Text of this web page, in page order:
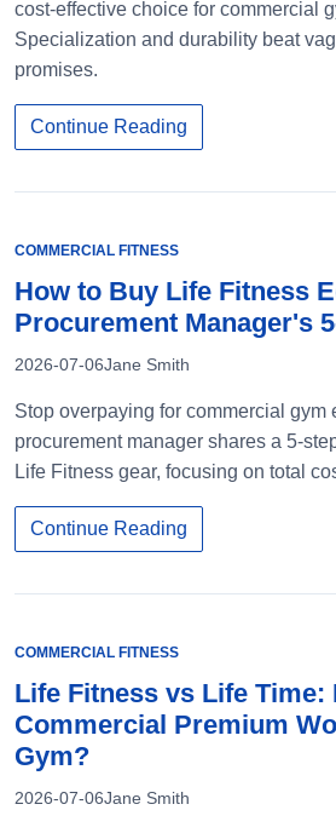
cost-effective choice for commercial
Specialization and durability beat
promises.
Continue Reading
COMMERCIAL FITNESS
How to Buy Life Fitness
Procurement Manager's
2026-07-06Jane Smith
Stop overpaying for commercial gym
procurement manager shares a 5-
Life Fitness gear, focusing on total
Continue Reading
COMMERCIAL FITNESS
Life Fitness vs Life Time:
Commercial Premium
Gym?
2026-07-06Jane Smith